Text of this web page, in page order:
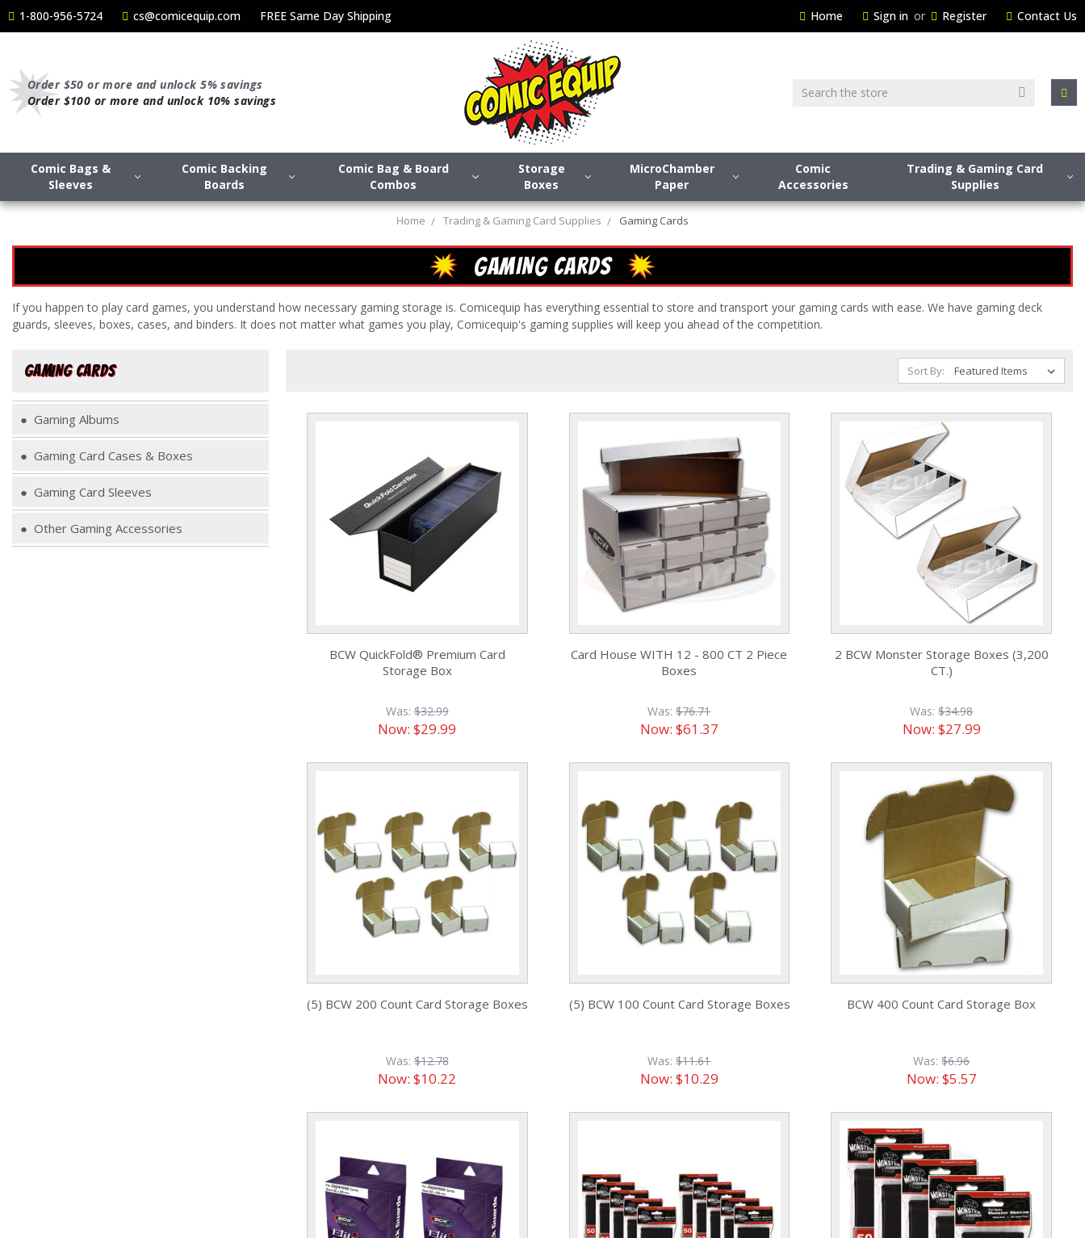
1-800-956-5724 cs@comicequip.com FREE Same Day Shipping Home Sign in or Register Contact Us
Order $50 or more and unlock 5% savings
Order $100 or more and unlock 10% savings
Search
Comic Bags &
Sleeves
Comic Backing
Boards
Comic Bag & Board
Combos
Storage
Boxes
MicroChamber
Paper
Comic
Accessories
Trading & Gaming Card
Supplies
Home Trading & Gaming Card Supplies Gaming Cards
GAMING CARDS
If you happen to play card games, you understand how necessary gaming storage is. Comicequip has everything essential to store and transport your gaming cards with ease. We have gaming deck
guards, sleeves, boxes, cases, and binders. It does not matter what games you play, Comicequip's gaming supplies will keep you ahead of the competition.
GAMING CARDS
Gaming Albums
Gaming Card Cases & Boxes
Gaming Card Sleeves
Other Gaming Accessories
Sort By:
BCW QuickFold® Premium Card
Storage Box
Was:$32.99
Now: $29.99
Card House WITH 12 - 800 CT 2 Piece
Boxes
Was:$76.71
Now: $61.37
2 BCW Monster Storage Boxes (3,200
CT.)
Was:$34.98
Now: $27.99
(5) BCW 200 Count Card Storage Boxes
Was:$12.78
Now: $10.22
(5) BCW 100 Count Card Storage Boxes
Was:$11.61
Now: $10.29
BCW 400 Count Card Storage Box
Was:$6.96
Now: $5.57